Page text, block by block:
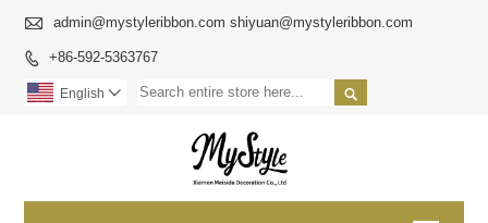
 admin@mystyleribbon.com shiyuan@mystyleribbon.com
 +86-592-5363767

English 